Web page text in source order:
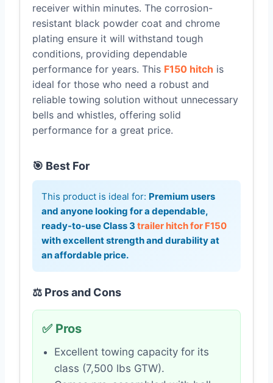
receiver within minutes. The corrosion-
resistant black powder coat and chrome
plating ensure it will withstand tough
conditions, providing dependable
performance for years. This F150 hitch is
ideal for those who need a robust and
reliable towing solution without unnecessary
bells and whistles, offering solid
performance for a great price.
🎯 Best For
This product is ideal for: Premium users
and anyone looking for a dependable,
ready-to-use Class 3 trailer hitch for F150
with excellent strength and durability at
an affordable price.
⚖️ Pros and Cons
✅ Pros
Excellent towing capacity for its
class (7,500 lbs GTW).